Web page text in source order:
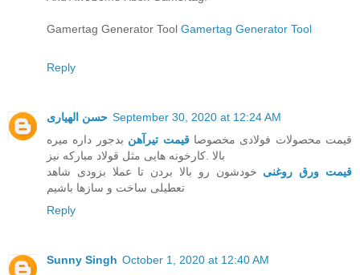
Gamertag Generator Tool Gamertag Generator Tool
Reply
حسن الهیاری September 30, 2020 at 12:24 AM
قیمت محصولات فولادی مخصوصاقیمت تیرآهن بدجور داره میره
بالا .کارخونه هایی مثل قولاد مبارکه نیز
قیمت ورق روغنی خودشون رو بالا بردن تا عملا بزودی شاهد
تعطیلی ساخت و سازها باشیم
Reply
Sunny Singh October 1, 2020 at 12:40 AM